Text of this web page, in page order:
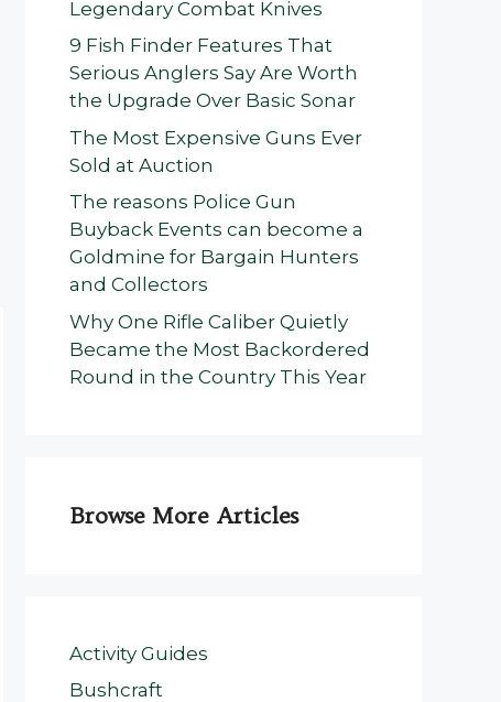
Legendary Combat Knives
9 Fish Finder Features That
Serious Anglers Say Are Worth
the Upgrade Over Basic Sonar
The Most Expensive Guns Ever
Sold at Auction
The reasons Police Gun
Buyback Events can become a
Goldmine for Bargain Hunters
and Collectors
Why One Rifle Caliber Quietly
Became the Most Backordered
Round in the Country This Year
Browse More Articles
Activity Guides
Bushcraft